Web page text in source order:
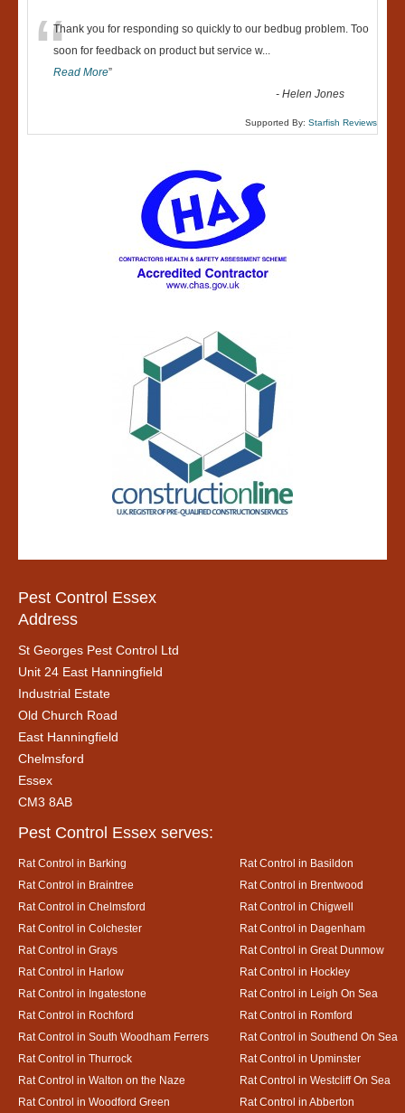
“Thank you for responding so quickly to our bedbug problem. Too
soon for feedback on product but service w...
Read More”
-Helen Jones
Supported By: Starfish Reviews
Pest Control Essex
Address
St Georges Pest Control Ltd
Unit 24 East Hanningfield
Industrial Estate
Old Church Road
East Hanningfield
Chelmsford
Essex
CM3 8AB
Pest Control Essex serves:
Rat Control in Barking
Rat Control in Basildon
Rat Control in Braintree
Rat Control in Brentwood
Rat Control in Chelmsford
Rat Control in Chigwell
Rat Control in Colchester
Rat Control in Dagenham
Rat Control in Grays
Rat Control in Great Dunmow
Rat Control in Harlow
Rat Control in Hockley
Rat Control in Ingatestone
Rat Control in Leigh On Sea
Rat Control in Rochford
Rat Control in Romford
Rat Control in South Woodham Ferrers
Rat Control in Southend On Sea
Rat Control in Thurrock
Rat Control in Upminster
Rat Control in Walton on the Naze
Rat Control in Westcliff On Sea
Rat Control in Woodford Green
Rat Control in Abberton